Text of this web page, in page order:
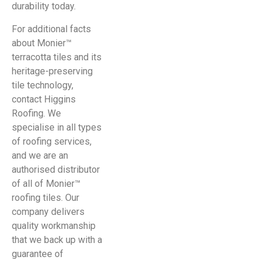
durability today.
For additional facts
about Monier™
terracotta tiles and its
heritage-preserving
tile technology,
contact Higgins
Roofing. We
specialise in all types
of roofing services,
and we are an
authorised distributor
of all of Monier™
roofing tiles. Our
company delivers
quality workmanship
that we back up with a
guarantee of